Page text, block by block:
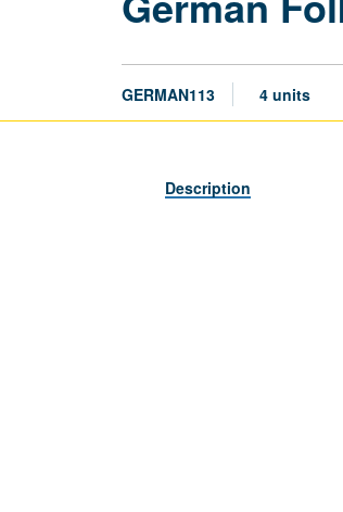
GERMAN113 4 units
Description